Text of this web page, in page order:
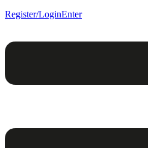
Register/LoginEnter